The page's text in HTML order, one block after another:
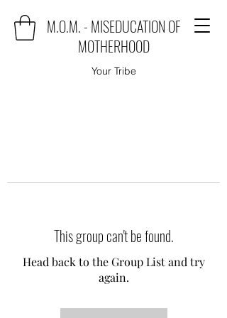
M.O.M. - MISEDUCATION OF
MOTHERHOOD
Your Tribe
This group can't be found.
Head back to the Group List and try
again.